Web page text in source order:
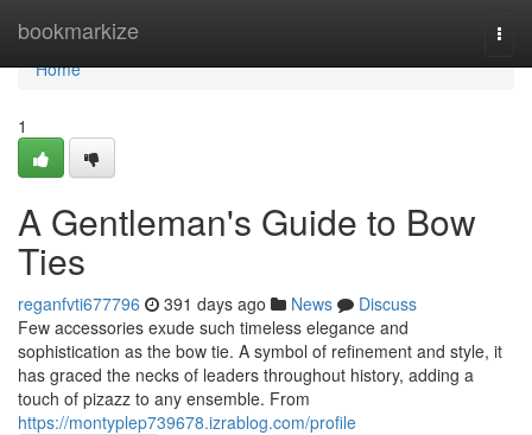
bookmarkize
Home
Home
1
A Gentleman's Guide to Bow
Ties
reganfvti677796 391 days ago News
Discuss
Few accessories exude such timeless elegance and
sophistication as the bow tie. A symbol of refinement and style, it
has graced the necks of leaders throughout history, adding a
touch of pizazz to any ensemble. From
https://montyplep739678.izrablog.com/profile